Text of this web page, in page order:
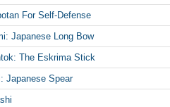
For Self-Defense
Japanese Long Bow
The Eskrima Stick
Japanese Spear